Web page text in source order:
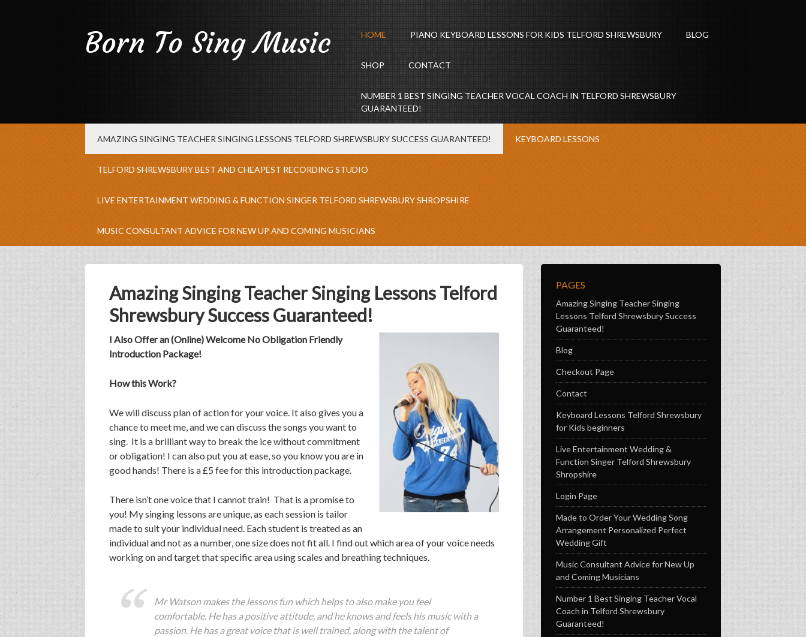
Born To Sing Music HOME PIANO KEYBOARD LESSONS FOR KIDS TELFORD SHREWSBURY BLOG
SHOP CONTACT
NUMBER 1 BEST SINGING TEACHER VOCAL COACH IN TELFORD SHREWSBURY
GUARANTEED!
AMAZING SINGING TEACHER SINGING LESSONS TELFORD SHREWSBURY SUCCESS GUARANTEED! KEYBOARD LESSONS
TELFORD SHREWSBURY BEST AND CHEAPEST RECORDING STUDIO
LIVE ENTERTAINMENT WEDDING & FUNCTION SINGER TELFORD SHREWSBURY SHROPSHIRE
MUSIC CONSULTANT ADVICE FOR NEW UP AND COMING MUSICIANS
Amazing Singing Teacher Singing Lessons Telford
Shrewsbury Success Guaranteed!
I Also Offer an (Online) Welcome No Obligation Friendly
Introduction Package!
How this Work?
We will discuss plan of action for your voice. It also gives you a
chance to meet me, and we can discuss the songs you want to
sing. It is a brilliant way to break the ice without commitment
or obligation! I can also put you at ease, so you know you are in
good hands! There is a £5 fee for this introduction package.
There isn’t one voice that I cannot train! That is a promise to
you! My singing lessons are unique, as each session is tailor
made to suit your individual need. Each student is treated as an
individual and not as a number, one size does not fit all. I find out which area of your voice needs
working on and target that specific area using scales and breathing techniques.
Mr Watson makes the lessons fun which helps to also make you feel
comfortable. He has a positive attitude, and he knows and feels his music with a
passion. He has a great voice that is well trained, along with the talent of
PAGES
Amazing Singing Teacher Singing
Lessons Telford Shrewsbury Success
Guaranteed!
Blog
Checkout Page
Contact
Keyboard Lessons Telford Shrewsbury
for Kids beginners
Live Entertainment Wedding &
Function Singer Telford Shrewsbury
Shropshire
Login Page
Made to Order Your Wedding Song
Arrangement Personalized Perfect
Wedding Gift
Music Consultant Advice for New Up
and Coming Musicians
Number 1 Best Singing Teacher Vocal
Coach in Telford Shrewsbury
Guaranteed!